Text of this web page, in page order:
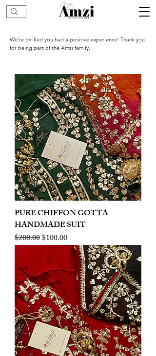
We’re thrilled you had a positive experience! Thank you
for being part of the Amzi family.
PURE CHIFFON GOTTA
HANDMADE SUIT
Regular Price
$200.00Sale Price
$100.00